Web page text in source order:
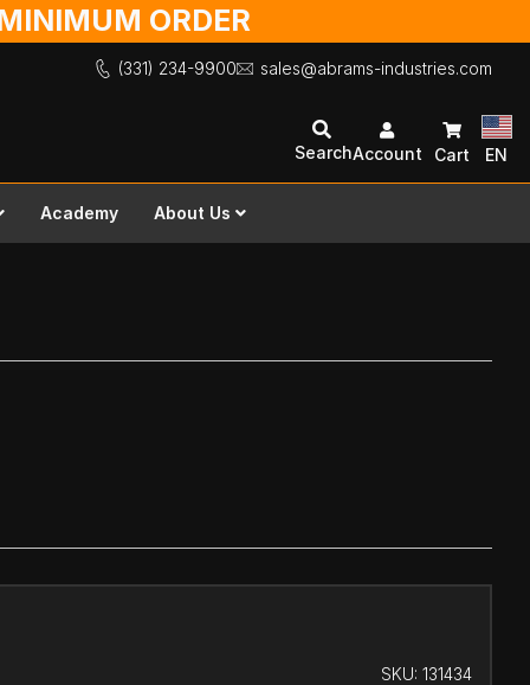
ORDER
(331) 234-9900 sales@abrams-industries.com
SearchAccount Cart EN
Academy About Us
SKU: 131434